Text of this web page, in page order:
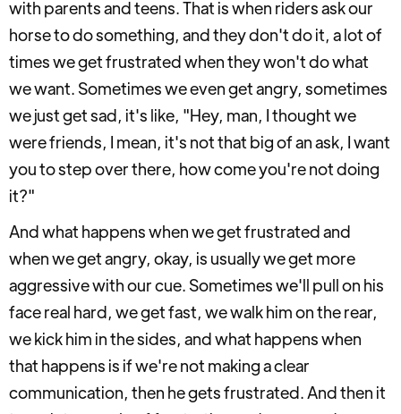
with parents and teens. That is when riders ask our
horse to do something, and they don't do it, a lot of
times we get frustrated when they won't do what
we want. Sometimes we even get angry, sometimes
we just get sad, it's like, "Hey, man, I thought we
were friends, I mean, it's not that big of an ask, I want
you to step over there, how come you're not doing
it?"
And what happens when we get frustrated and
when we get angry, okay, is usually we get more
aggressive with our cue. Sometimes we'll pull on his
face real hard, we get fast, we walk him on the rear,
we kick him in the sides, and what happens when
that happens is if we're not making a clear
communication, then he gets frustrated. And then it